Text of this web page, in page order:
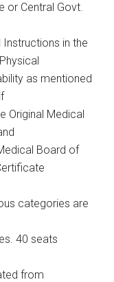
or Central Govt.
in the
as mentioned
Original Medical
Board of
categories are
40 seats
from